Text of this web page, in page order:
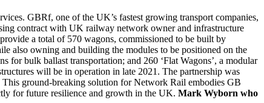
GBRf, one of the UK’s fastest growing transport companies,
contract with UK railway network owner and infrastructure
a total of 570 wagons, commissioned to be built by
also owning and building the modules to be positioned on the
for bulk ballast transportation; and 260 ‘Flat Wagons’, a modular
will be in operation in late 2021. The partnership was
ground-breaking solution for Network Rail embodies GB
for future resilience and growth in the UK. Mark Wyborn who